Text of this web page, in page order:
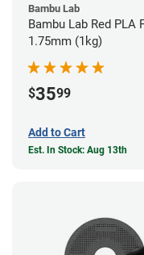
Bambu Lab
Bambu Lab Red PLA
1.75mm (1kg)
$3599
Add to Cart
Est. In Stock: Aug 13th